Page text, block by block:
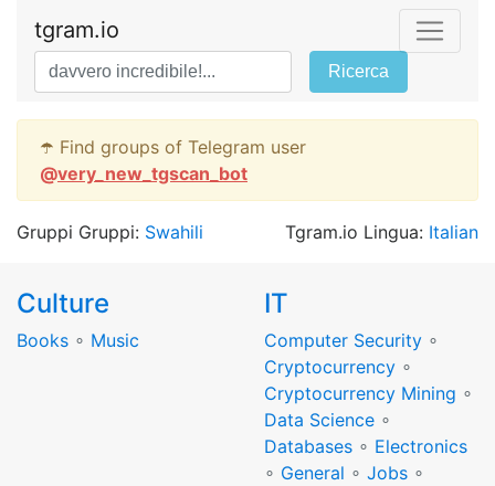
tgram.io
Ricerca
☂️ Find groups of Telegram user
@very_new_tgscan_bot
Gruppi Gruppi: Swahili Tgram.io Lingua: Italian
Culture
Books ∘ Music
IT
Computer Security ∘
Cryptocurrency ∘
Cryptocurrency Mining ∘
Data Science ∘
Databases ∘ Electronics
∘ General ∘ Jobs ∘